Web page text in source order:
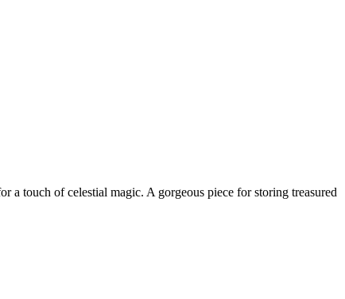
touch of celestial magic. A gorgeous piece for storing treasured